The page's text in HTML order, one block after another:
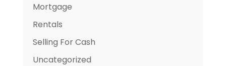
Mortgage
Rentals
Selling For Cash
Uncategorized